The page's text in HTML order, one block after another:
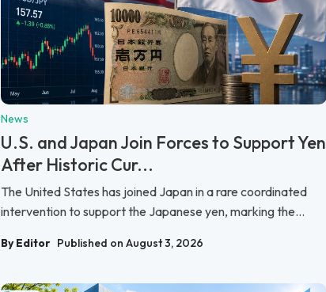
News
U.S. and Japan Join Forces to Support Yen
After Historic Cur...
The United States has joined Japan in a rare coordinated
intervention to support the Japanese yen, marking the...
By Editor Published on August 3, 2026